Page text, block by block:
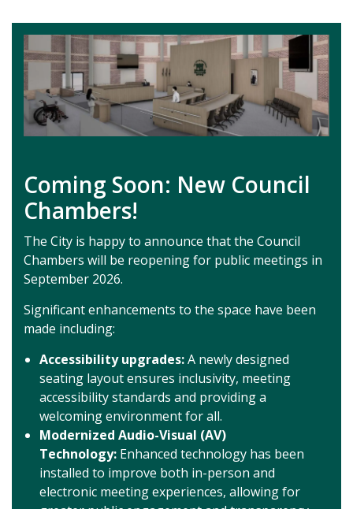
Coming Soon: New Council
Chambers!
The City is happy to announce that the Council
Chambers will be reopening for public meetings in
September 2026.
Significant enhancements to the space have been
made including:
Accessibility upgrades:A newly designed
seating layout ensures inclusivity, meeting
accessibility standards and providing a
welcoming environment for all.
Modernized Audio-Visual (AV)
Technology: Enhanced technology has been
installed to improve both in-person and
electronic meeting experiences, allowing for